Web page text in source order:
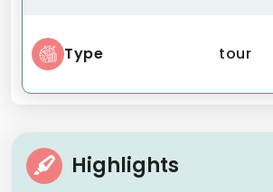
Type tour
Highlights